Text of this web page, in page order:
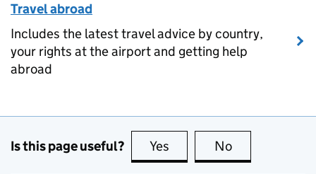
Travel abroad
Includes the latest travel advice by country,
your rights at the airport and getting help
abroad
Is this page useful? Yes this page is useful
No